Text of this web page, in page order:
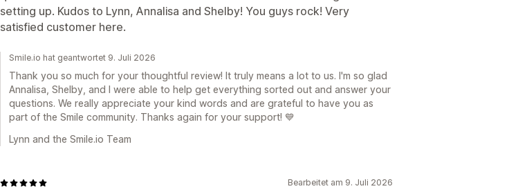
setting up. Kudos to Lynn, Annalisa and Shelby! You guys rock! Very
satisfied customer here.
Smile.io hat geantwortet 9. Juli 2026
Thank you so much for your thoughtful review! It truly means a lot to us. I'm so glad
Annalisa, Shelby, and I were able to help get everything sorted out and answer your
questions. We really appreciate your kind words and are grateful to have you as
part of the Smile community. Thanks again for your support! 💙
Lynn and the Smile.io Team
Bearbeitet am 9. Juli 2026